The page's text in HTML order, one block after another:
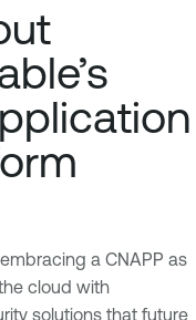
a CNAPP as
cloud with
solutions that future